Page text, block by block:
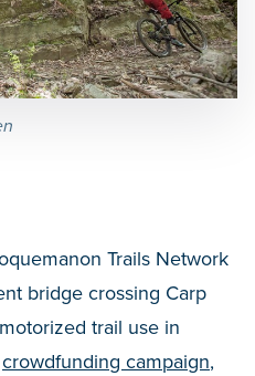
Trails Network
bridge crossing Carp
trail use in
crowdfunding campaign,